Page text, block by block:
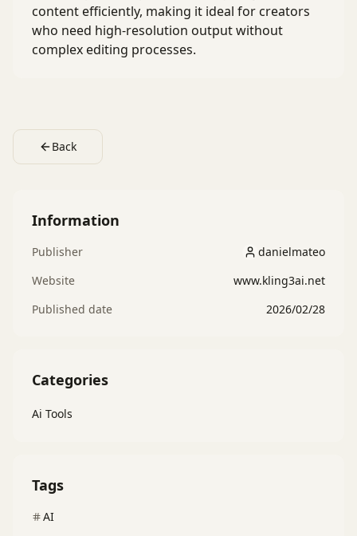
content efficiently, making it ideal for creators
who need high-resolution output without
complex editing processes.
Back
Information
Publisher danielmateo
danielmateo
Website
www.kling3ai.net
Published date
2026/02/28
Categories
Ai Tools
Tags
AI